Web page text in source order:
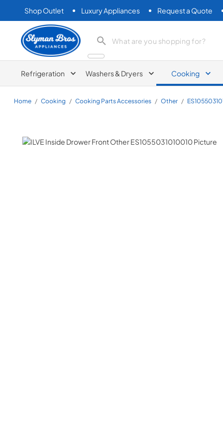
Shop Outlet Luxury Appliances Request a Quote
Slyman Bros
search product
Refrigeration Washers & Dryers Cooking
Home / Cooking / Cooking Parts Accessories / Other /